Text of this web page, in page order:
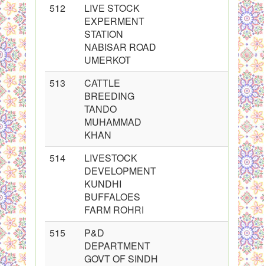
512
LIVE STOCK
EXPERMENT
STATION
NABISAR ROAD
UMERKOT
513
CATTLE
BREEDING
TANDO
MUHAMMAD
KHAN
514
LIVESTOCK
DEVELOPMENT
KUNDHI
BUFFALOES
FARM ROHRI
515
P&D
DEPARTMENT
GOVT OF SINDH